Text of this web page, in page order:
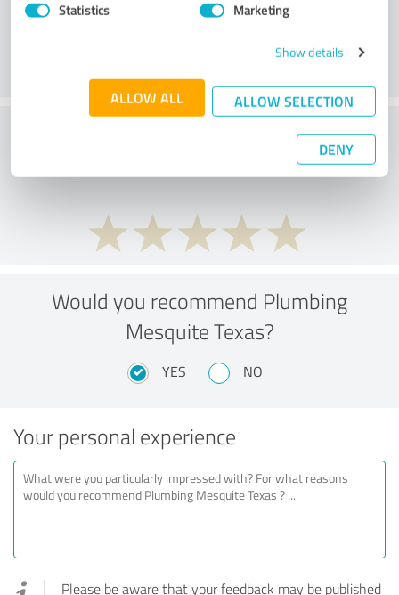
Statistics Marketing
Show details
ALLOW ALL ALLOW SELECTION
DENY
What do you think of the price to
Would you recommend Plumbing
Mesquite Texas?
YES NO
Your personal experience
Please be aware that your feedback may be published